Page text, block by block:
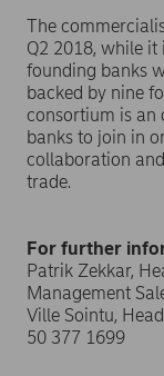
The
Q2 2018, while it
founding banks
backed by nine
consortium is an
banks to join in
collaboration
trade.
For further
Patrik Zekkar,
Management
Ville Sointu,
50 377 1699